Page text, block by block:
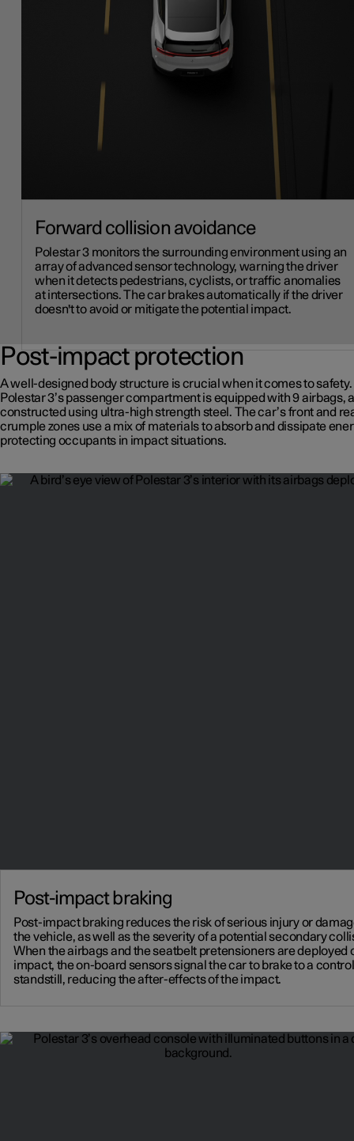
Forward collision avoidance
Polestar 3 monitors the surrounding environment using an
array of advanced sensor technology, warning the driver
when it detects pedestrians, cyclists, or traffic anomalies
at intersections. The car brakes automatically if the driver
doesn't to avoid or mitigate the potential impact.
Post-impact protection
A well-designed body structure is crucial when it comes to safety.
Polestar 3’s passenger compartment is equipped with 9 airbags,
constructed using ultra-high strength steel. The car’s front and
crumple zones use a mix of materials to absorb and dissipate
protecting occupants in impact situations.
Post-impact braking
Post-impact braking reduces the risk of serious injury or
the vehicle, as well as the severity of a potential secondary
When the airbags and the seatbelt pretensioners are deployed
impact, the on-board sensors signal the car to brake to a
standstill, reducing the after-effects of the impact.